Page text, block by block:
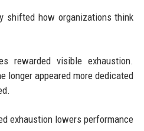
shifted how organizations think
rewarded visible exhaustion.
longer appeared more dedicated
exhaustion lowers performance